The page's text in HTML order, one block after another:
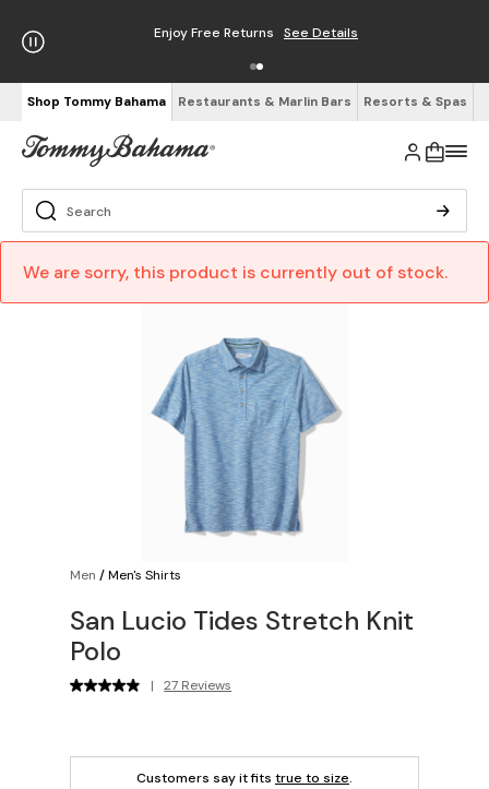
Enjoy Free Returns See Details
Shop Tommy Bahama Restaurants & Marlin Bars Resorts & Spas
We are sorry, this product is currently out of stock.
Men /Men's Shirts
San Lucio Tides Stretch Knit
Polo
| 27 Reviews
Customers say it fits true to size.